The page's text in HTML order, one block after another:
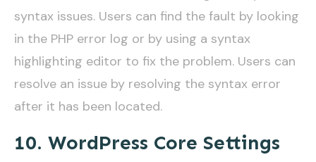
syntax issues. Users can find the fault by looking
in the PHP error log or by using a syntax
highlighting editor to fix the problem. Users can
resolve an issue by resolving the syntax error
after it has been located.
10. WordPress Core Settings